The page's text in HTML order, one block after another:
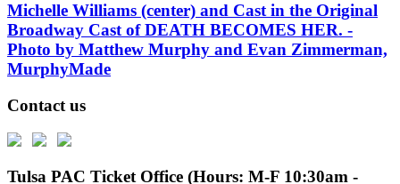
Michelle Williams (center) and Cast in the Original
Broadway Cast of DEATH BECOMES HER. -
Photo by Matthew Murphy and Evan Zimmerman,
MurphyMade
Contact us
Tulsa PAC Ticket Office (Hours: M-F 10:30am -